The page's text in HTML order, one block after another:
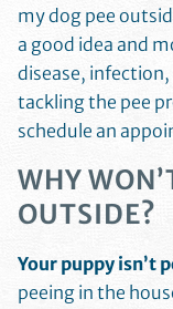
my dog pee
a good idea and
disease,
tackling the pee
schedule an
WHY
OUTSIDE?
Your puppy isn’t
peeing in the